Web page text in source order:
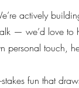
actively
— we’d love
personal touch,
fun that